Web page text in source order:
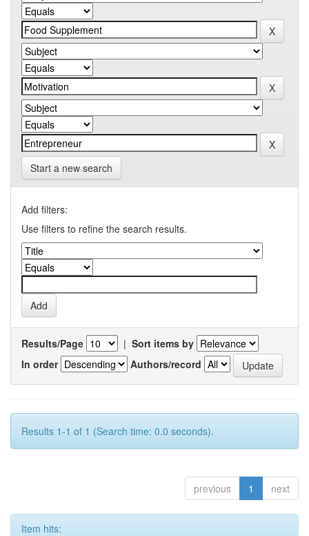
Start a new search
Add filters:
Use filters to refine the search results.
Results/Page | Sort items by
In order
Authors/record
Results 1-1 of 1 (Search time: 0.0 seconds).
previous 1 next
Item hits: